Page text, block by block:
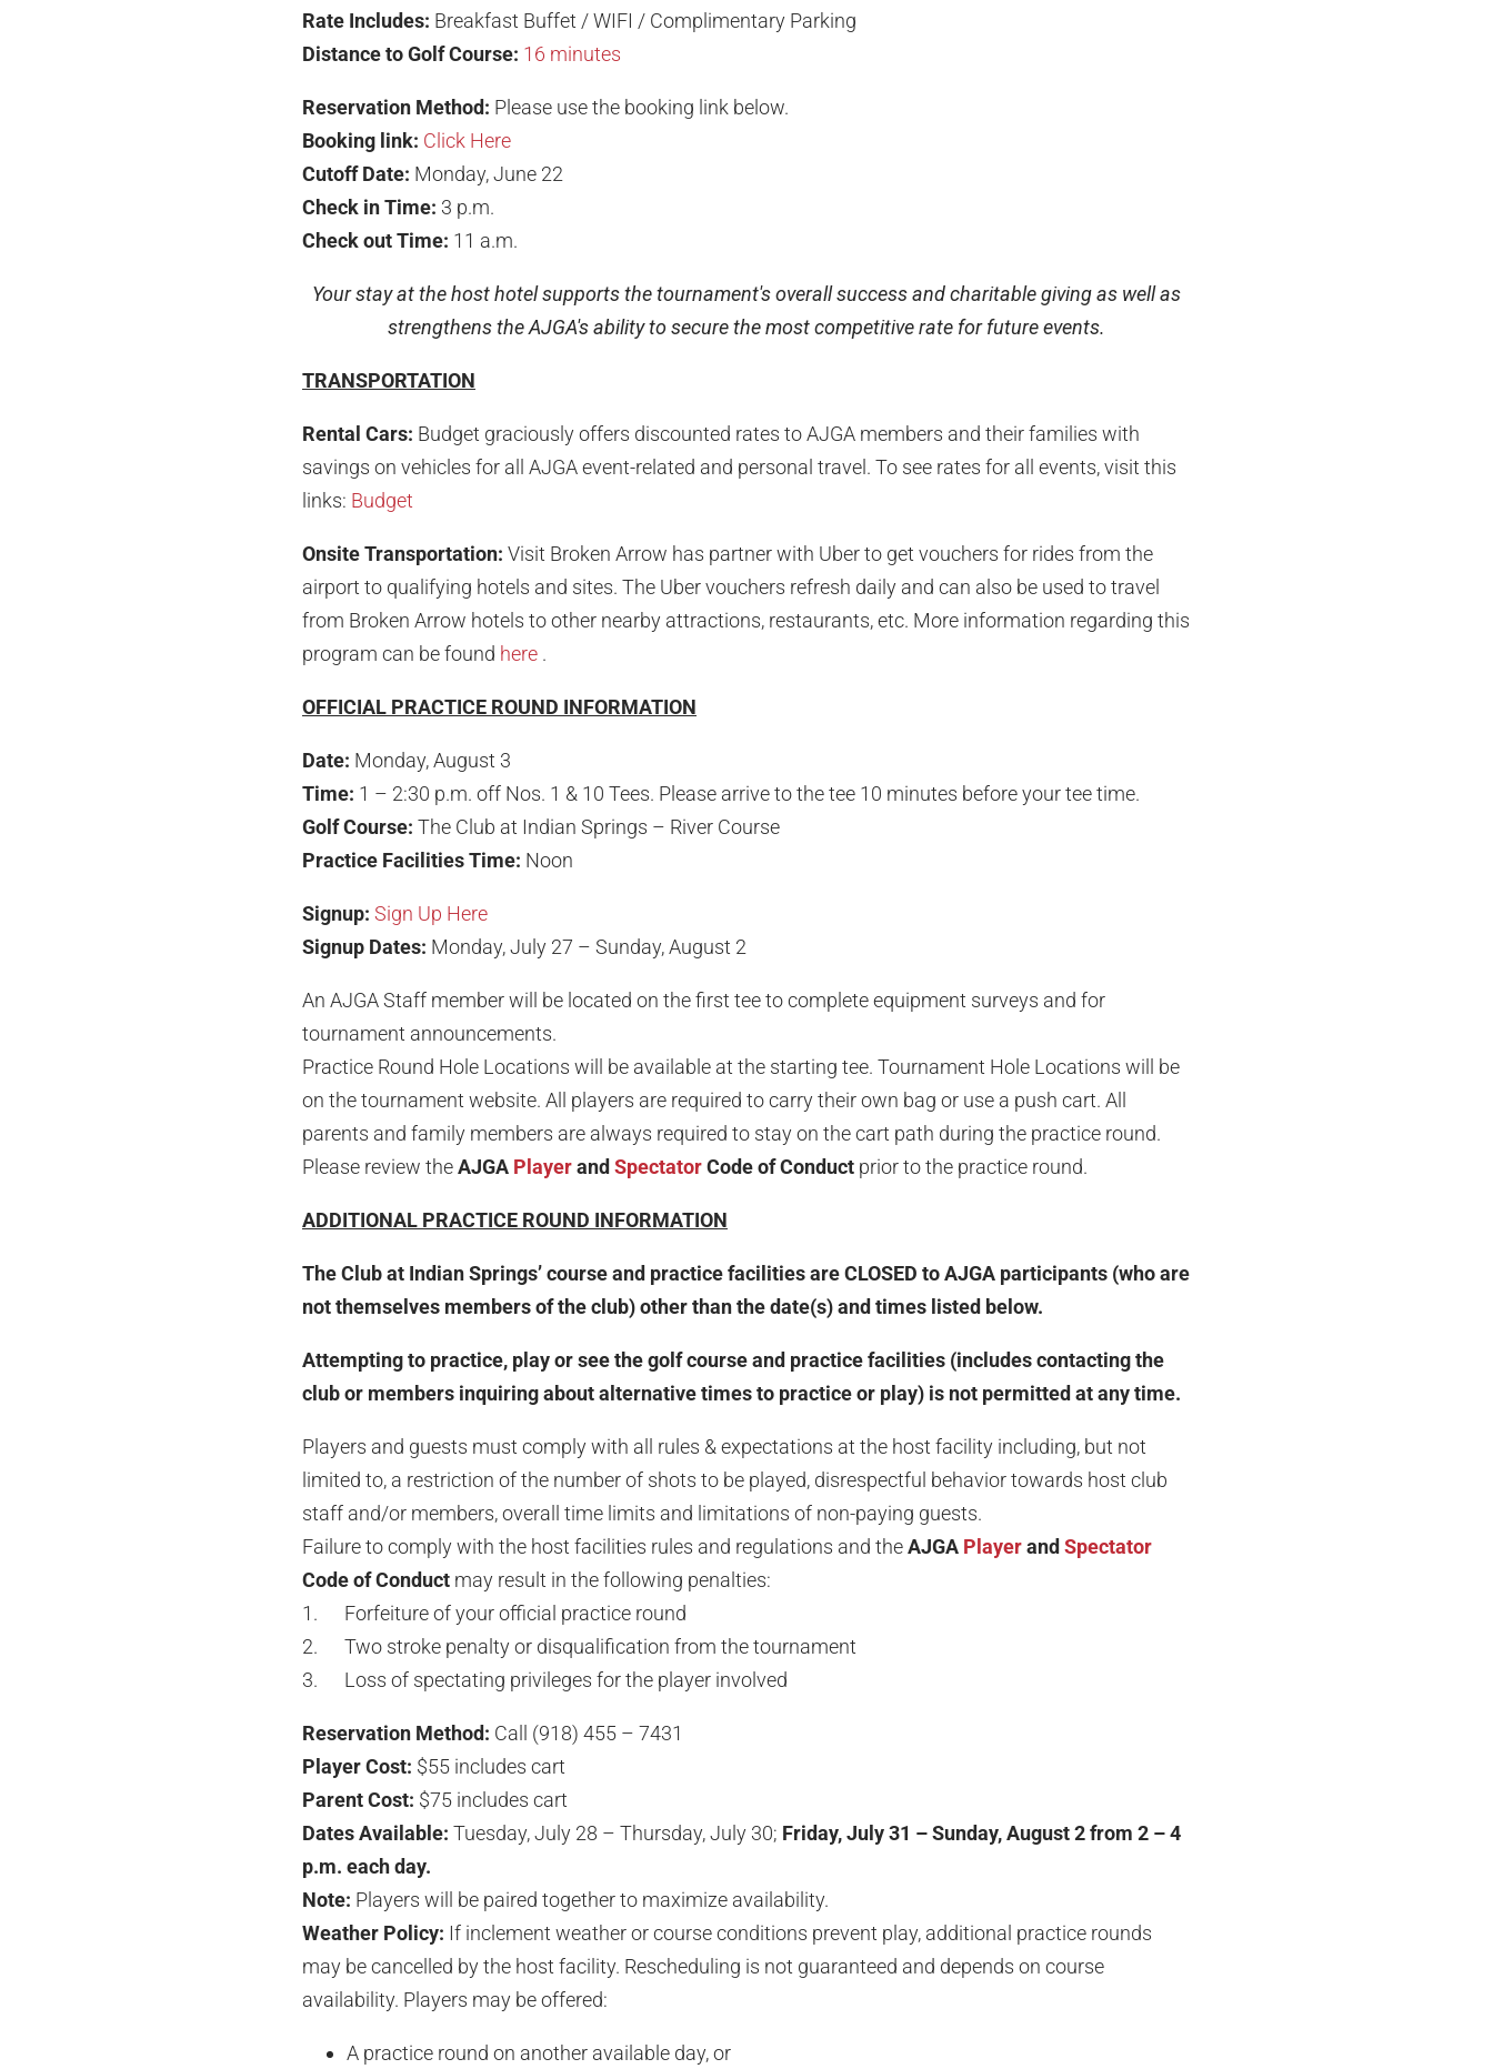
Rate Includes: Breakfast Buffet / WIFI / Complimentary Parking
Distance to Golf Course: 16 minutes
Reservation Method: Please use the booking link below.
Booking link: Click Here
Cutoff Date: Monday, June 22
Check in Time: 3 p.m.
Check out Time: 11 a.m.
Your stay at the host hotel supports the tournament's overall success and charitable giving as well as
strengthens the AJGA's ability to secure the most competitive rate for future events.
TRANSPORTATION
Rental Cars: Budget graciously offers discounted rates to AJGA members and their families with
savings on vehicles for all AJGA event-related and personal travel. To see rates for all events, visit this
links: Budget
Onsite Transportation: Visit Broken Arrow has partner with Uber to get vouchers for rides from the
airport to qualifying hotels and sites. The Uber vouchers refresh daily and can also be used to travel
from Broken Arrow hotels to other nearby attractions, restaurants, etc. More information regarding this
program can be found here .
OFFICIAL PRACTICE ROUND INFORMATION
Date: Monday, August 3
Time: 1 – 2:30 p.m. off Nos. 1 & 10 Tees. Please arrive to the tee 10 minutes before your tee time.
Golf Course: The Club at Indian Springs – River Course
Practice Facilities Time: Noon
Signup: Sign Up Here
Signup Dates: Monday, July 27 – Sunday, August 2
An AJGA Staff member will be located on the first tee to complete equipment surveys and for
tournament announcements.
Practice Round Hole Locations will be available at the starting tee. Tournament Hole Locations will be
on the tournament website. All players are required to carry their own bag or use a push cart. All
parents and family members are always required to stay on the cart path during the practice round.
Please review theAJGA Playerand SpectatorCode of Conduct prior to the practice round.
ADDITIONAL PRACTICE ROUND INFORMATION
The Club at Indian Springs’ course and practice facilities are CLOSED to AJGA participants (who are
not themselves members of the club) other than the date(s) and times listed below.
Attempting to practice, play or see the golf course and practice facilities (includes contacting the
club or members inquiring about alternative times to practice or play) is not permitted at any time.
Players and guests must comply with all rules & expectations at the host facility including, but not
limited to, a restriction of the number of shots to be played, disrespectful behavior towards host club
staff and/or members, overall time limits and limitations of non-paying guests.
Failure to comply with the host facilities rules and regulations and theAJGA Playerand Spectator
Code of Conduct may result in the following penalties:
1. Forfeiture of your official practice round
2. Two stroke penalty or disqualification from the tournament
3. Loss of spectating privileges for the player involved
Reservation Method: Call (918) 455 – 7431
Player Cost: $55 includes cart
Parent Cost: $75 includes cart
Dates Available: Tuesday, July 28 – Thursday, July 30; Friday, July 31 – Sunday, August 2 from 2 – 4
p.m. each day.
Note: Players will be paired together to maximize availability.
Weather Policy: If inclement weather or course conditions prevent play, additional practice rounds
may be cancelled by the host facility. Rescheduling is not guaranteed and depends on course
availability. Players may be offered:
A practice round on another available day, or